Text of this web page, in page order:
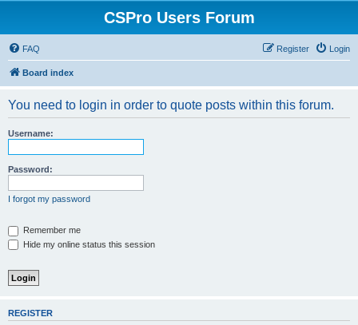
CSPro Users Forum
FAQ Login
Register
Board index
You need to login in order to quote posts within this forum.
Username:
Password:
I forgot my password
Remember me
Hide my online status this session
REGISTER